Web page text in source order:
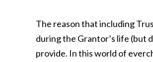
The reason that including
during the Grantor’s life (but
provide. In this world of